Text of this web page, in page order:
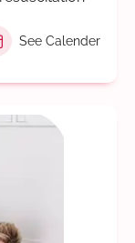
See Calender